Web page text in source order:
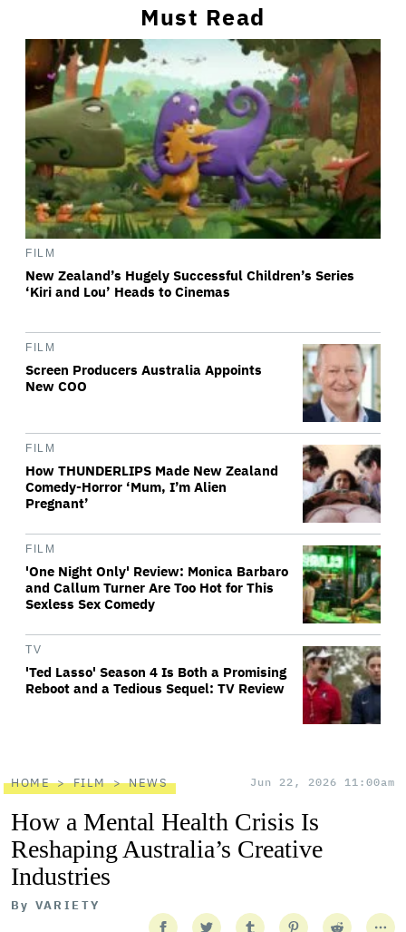
Must Read
FILM
New Zealand’s Hugely Successful Children’s Series
‘Kiri and Lou’ Heads to Cinemas
FILM
Screen Producers Australia Appoints
New COO
FILM
How THUNDERLIPS Made New Zealand
Comedy-Horror ‘Mum, I’m Alien
Pregnant’
FILM
'One Night Only' Review: Monica Barbaro
and Callum Turner Are Too Hot for This
Sexless Sex Comedy
TV
'Ted Lasso' Season 4 Is Both a Promising
Reboot and a Tedious Sequel: TV Review
HOME FILM NEWS Jun 22, 2026 11:00am
How a Mental Health Crisis Is
Reshaping Australia’s Creative
Industries
By VARIETY